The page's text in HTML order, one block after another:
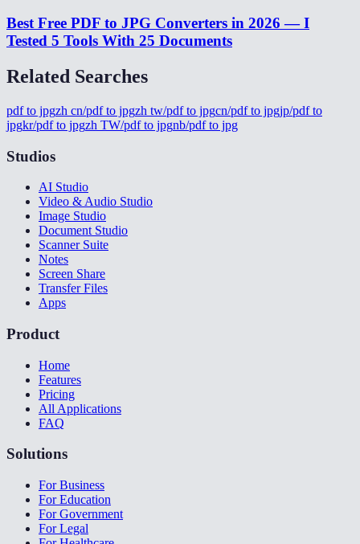
Best Free PDF to JPG Converters in 2026 — I
Tested 5 Tools With 25 Documents
Related Searches
pdf to jpgzh cn/pdf to jpgzh tw/pdf to jpgcn/pdf to jpgjp/pdf to
jpgkr/pdf to jpgzh TW/pdf to jpgnb/pdf to jpg
Studios
AI Studio
Video & Audio Studio
Image Studio
Document Studio
Scanner Suite
Notes
Screen Share
Transfer Files
Apps
Product
Home
Features
Pricing
All Applications
FAQ
Solutions
For Business
For Education
For Government
For Legal